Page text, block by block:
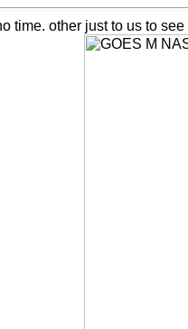
time. other just to us to